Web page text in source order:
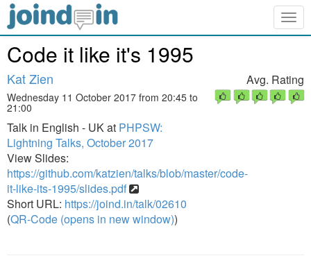
Code it like it's 1995
Kat Zien
Wednesday 11 October 2017 from 20:45 to
21:00
Talk in English - UK at PHPSW:
Lightning Talks, October 2017
View Slides:
https://github.com/katzien/talks/blob/master/code-
it-like-its-1995/slides.pdf
Short URL: https://joind.in/talk/02610
(QR-Code (opens in new window))
Avg. Rating